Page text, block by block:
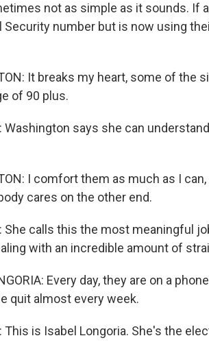
not as simple as it sounds. If
Security number but is now using
It breaks my heart, some of the
of 90 plus.
Washington says she can
I comfort them as much as I
cares on the other end.
She calls this the most meaningful
with an incredible amount of
Every day, they are on a
quit almost every week.
This is Isabel Longoria. She's the